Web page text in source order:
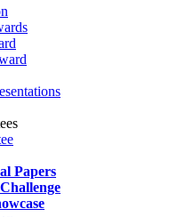
Papers